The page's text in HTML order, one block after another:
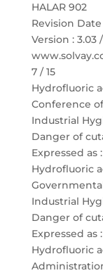
HALAR 902
Revision Date
Version : 3.03
7 / 15
Hydrofluoric
Conference
Industrial
Danger of
Expressed as
Hydrofluoric
Industrial
Danger of
Expressed as
Hydrofluoric